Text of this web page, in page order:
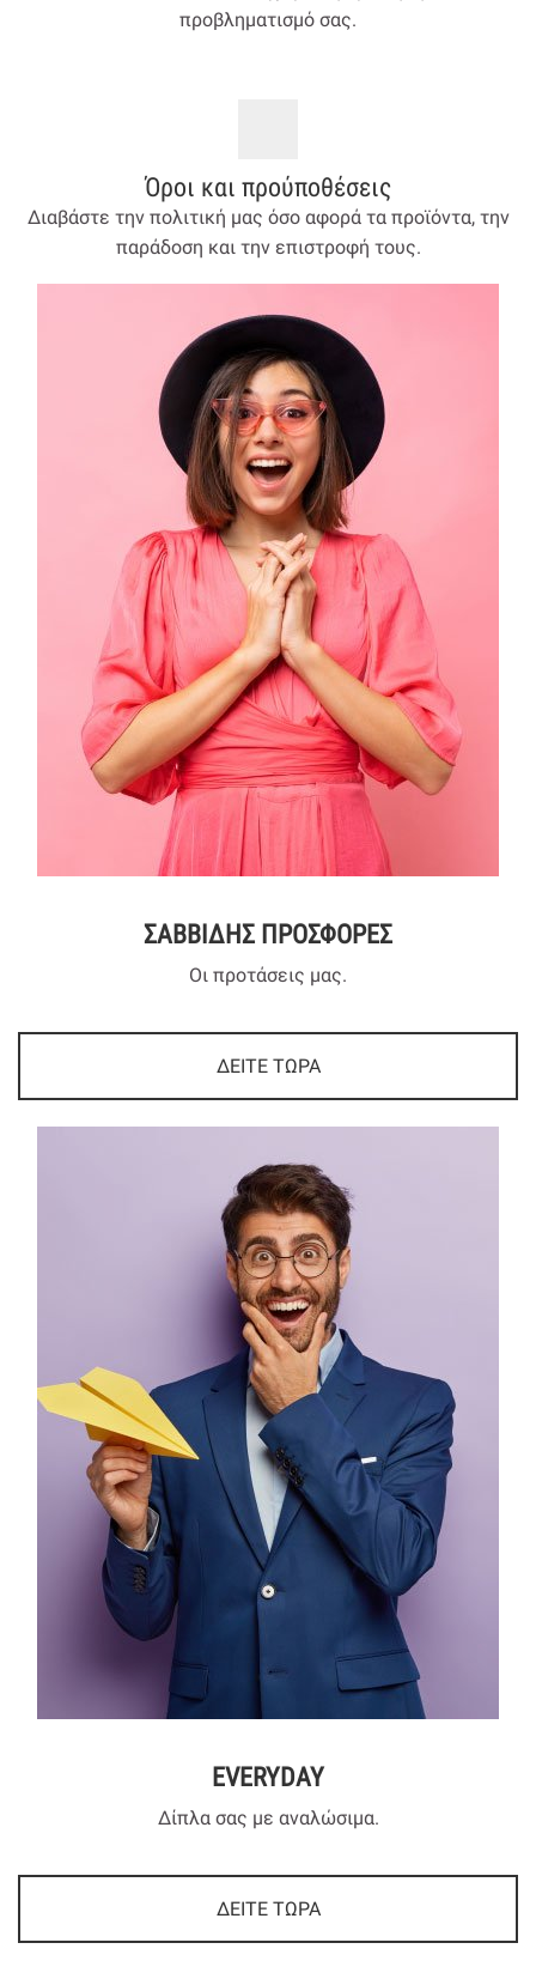
προβληματισμό σας.
Όροι και προύποθέσεις
Διαβάστε την πολιτική μας όσο αφορά τα προϊόντα, την
παράδοση και την επιστροφή τους.
ΣΑΒΒΙΔΗΣ ΠΡΟΣΦΟΡΕΣ
Οι προτάσεις μας.
ΔΕΙΤΕ ΤΩΡΑ
EVERYDAY
Δίπλα σας με αναλώσιμα.
ΔΕΙΤΕ ΤΩΡΑ